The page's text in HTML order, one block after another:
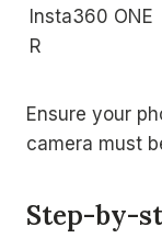
Insta360 ONE
R
Ensure your
camera must
Step-by-